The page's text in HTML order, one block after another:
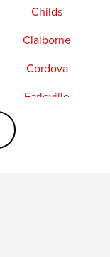
Childs
Claiborne
Cordova
Earleville
Fishing Creek